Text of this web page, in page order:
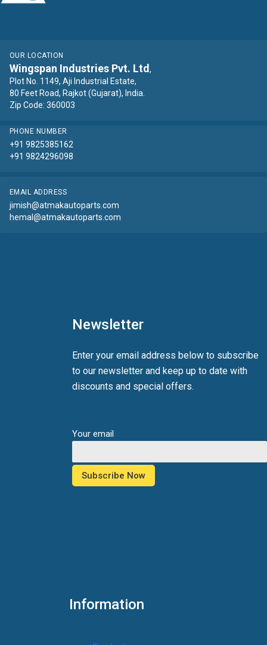
OUR LOCATION
Wingspan Industries Pvt. Ltd ,
Plot No. 1149, Aji Industrial Estate,
80 Feet Road, Rajkot (Gujarat), India.
Zip Code: 360003
PHONE NUMBER
+91 9825385162
+91 9824296098
EMAIL ADDRESS
jimish@atmakautoparts.com
hemal@atmakautoparts.com
Newsletter
Enter your email address below to subscribe
to our newsletter and keep up to date with
discounts and special offers.
Your email
Information